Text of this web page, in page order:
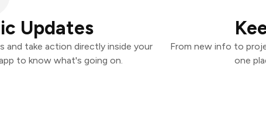
Updates
take action directly inside your
to know what's going on.
From new info to
one